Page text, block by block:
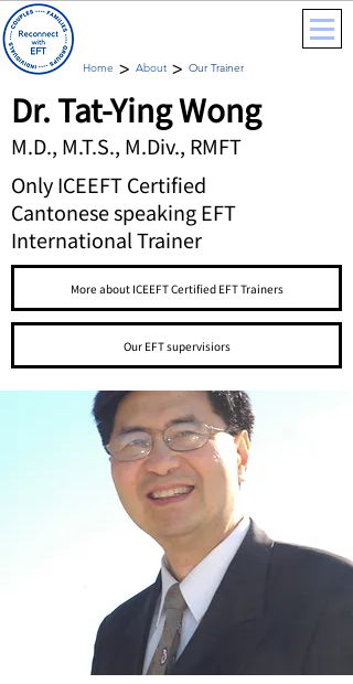
Home > About > Our Trainer
Dr. Tat-Ying Wong
M.D., M.T.S., M.Div., RMFT
Only ICEEFT Certified
Cantonese speaking EFT
International Trainer
More about ICEEFT Certified EFT Trainers
Our EFT supervisiors